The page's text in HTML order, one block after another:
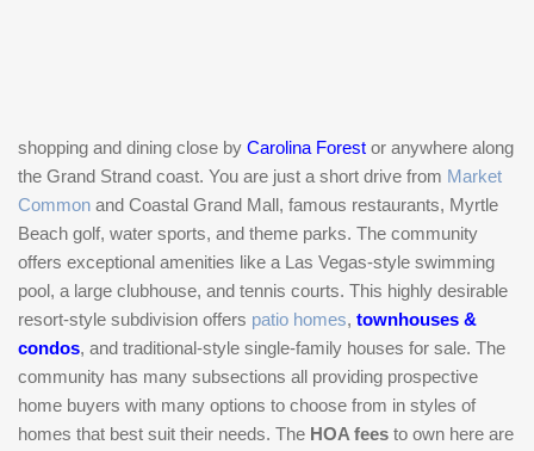
shopping and dining close by Carolina Forest or anywhere along
the Grand Strand coast. You are just a short drive from Market
Common and Coastal Grand Mall, famous restaurants, Myrtle
Beach golf, water sports, and theme parks. The community
offers exceptional amenities like a Las Vegas-style swimming
pool, a large clubhouse, and tennis courts. This highly desirable
resort-style subdivision offers patio homes, townhouses &
condos, and traditional-style single-family houses for sale. The
community has many subsections all providing prospective
home buyers with many options to choose from in styles of
homes that best suit their needs. The HOA fees to own here are